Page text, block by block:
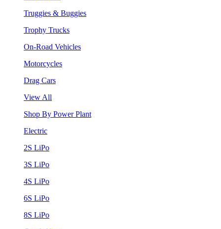
Truggies & Buggies
Trophy Trucks
On-Road Vehicles
Motorcycles
Drag Cars
View All
Shop By Power Plant
Electric
2S LiPo
3S LiPo
4S LiPo
6S LiPo
8S LiPo